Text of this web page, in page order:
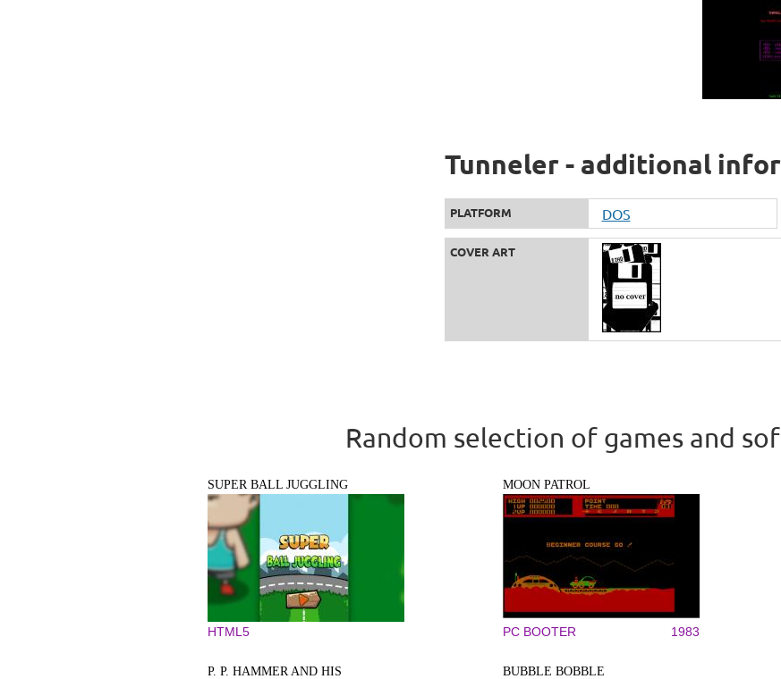
Tunneler - additional
PLATFORM DOS
COVER ART
Random selection of games and
SUPER BALL JUGGLING
HTML5
MOON PATROL
PC BOOTER 1983
P. P. HAMMER AND HIS
BUBBLE BOBBLE